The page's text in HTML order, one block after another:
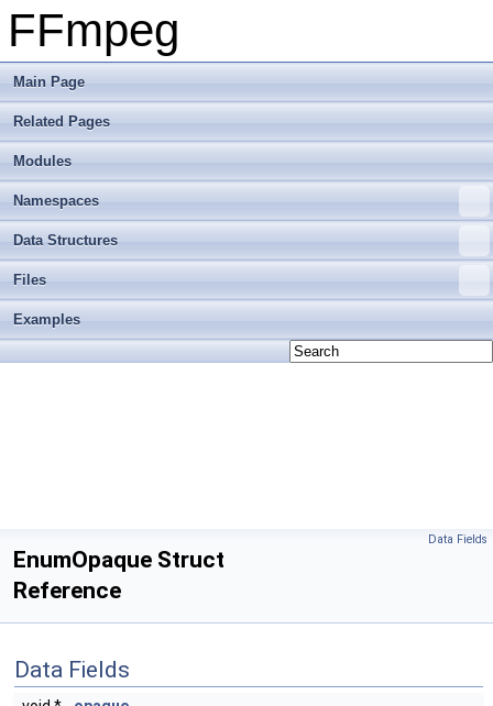
FFmpeg
Main Page
Related Pages
Modules
Namespaces
Data Structures
Files
Examples
Data Fields
EnumOpaque Struct
Reference
Data Fields